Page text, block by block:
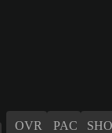
OVR
PAC
SHO